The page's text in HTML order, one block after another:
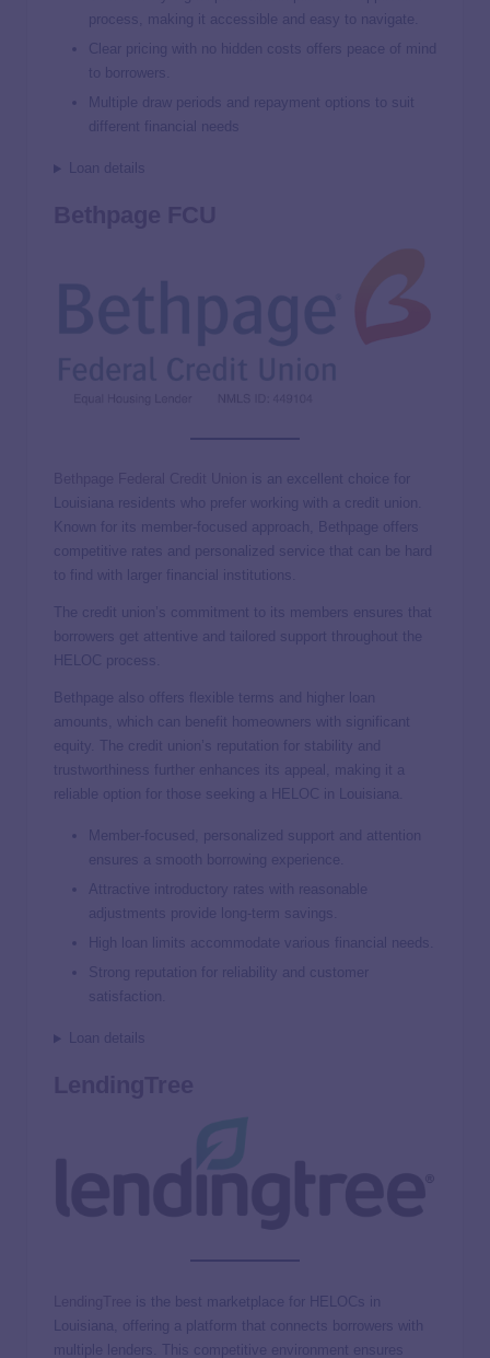
process, making it accessible and easy to navigate.
Clear pricing with no hidden costs offers peace of mind
to borrowers.
Multiple draw periods and repayment options to suit
different financial needs
Loan details
is an excellent choice for
Louisiana residents who prefer working with a credit union.
Known for its member-focused approach, Bethpage offers
competitive rates and personalized service that can be hard
to find with larger financial institutions.
The credit union’s commitment to its members ensures that
borrowers get attentive and tailored support throughout the
HELOC process.
Bethpage also offers flexible terms and higher loan
amounts, which can benefit homeowners with significant
equity. The credit union’s reputation for stability and
trustworthiness further enhances its appeal, making it a
reliable option for those seeking a HELOC in Louisiana.
Member-focused, personalized support and attention
ensures a smooth borrowing experience.
Attractive introductory rates with reasonable
adjustments provide long-term savings.
High loan limits accommodate various financial needs.
Strong reputation for reliability and customer
satisfaction.
Loan details
is the best marketplace for HELOCs in
Louisiana, offering a platform that connects borrowers with
multiple lenders. This competitive environment ensures